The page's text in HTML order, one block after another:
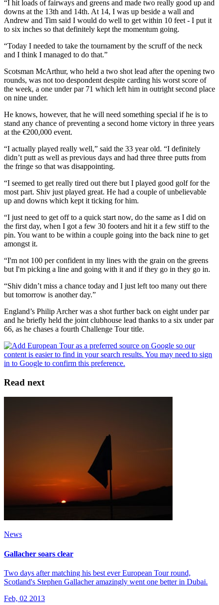
“I hit loads of fairways and greens and made two really good up and
downs at the 13th and 14th. At 14, I was up beside a wall and
Andrew and Tim said I would do well to get within 10 feet - I put it
to six inches so that definitely kept the momentum going.
“Today I needed to take the tournament by the scruff of the neck
and I think I managed to do that.”
Scotsman McArthur, who held a two shot lead after the opening two
rounds, was not too despondent despite carding his worst score of
the week, a one under par 71 which left him in outright second place
on nine under.
He knows, however, that he will need something special if he is to
stand any chance of preventing a second home victory in three years
at the €200,000 event.
“I actually played really well,” said the 33 year old. “I definitely
didn’t putt as well as previous days and had three three putts from
the fringe so that was disappointing.
“I seemed to get really tired out there but I played good golf for the
most part. Shiv just played great. He had a couple of unbelievable
up and downs which kept it ticking for him.
“I just need to get off to a quick start now, do the same as I did on
the first day, when I got a few 30 footers and hit it a few stiff to the
pin. You want to be within a couple going into the back nine to get
amongst it.
“I'm not 100 per confident in my lines with the grain on the greens
but I'm picking a line and going with it and if they go in they go in.
“Shiv didn’t miss a chance today and I just left too many out there
but tomorrow is another day.”
England’s Philip Archer was a shot further back on eight under par
and he briefly held the joint clubhouse lead thanks to a six under par
66, as he chases a fourth Challenge Tour title.
Read next
News
Gallacher soars clear
Two days after matching his best ever European Tour round,
Scotland's Stephen Gallacher amazingly went one better in Dubai.
Feb, 02 2013